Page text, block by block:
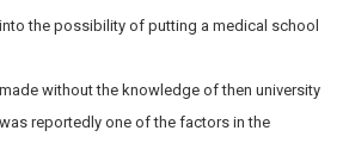
the possibility of putting a medical school
without the knowledge of then university
reportedly one of the factors in the